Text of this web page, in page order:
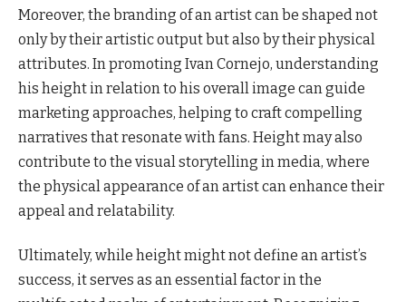
Moreover, the branding of an artist can be shaped not
only by their artistic output but also by their physical
attributes. In promoting Ivan Cornejo, understanding
his height in relation to his overall image can guide
marketing approaches, helping to craft compelling
narratives that resonate with fans. Height may also
contribute to the visual storytelling in media, where
the physical appearance of an artist can enhance their
appeal and relatability.
Ultimately, while height might not define an artist’s
success, it serves as an essential factor in the